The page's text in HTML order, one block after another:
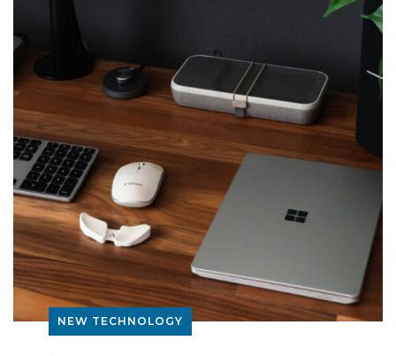
NEW TECHNOLOGY